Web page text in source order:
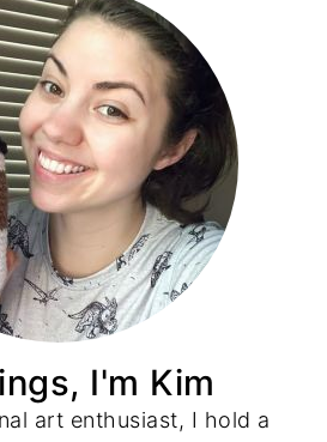
I'm Kim
art enthusiast, I hold a